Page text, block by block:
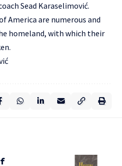
Sead Karaselimović.
America are numerous and
homeland, with which their